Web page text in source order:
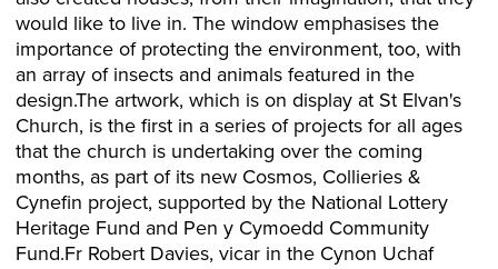
would like to live in. The window emphasises the
importance of protecting the environment, too, with
an array of insects and animals featured in the
design.The artwork, which is on display at St Elvan's
Church, is the first in a series of projects for all ages
that the church is undertaking over the coming
months, as part of its new Cosmos, Collieries &
Cynefin project, supported by the National Lottery
Heritage Fund and Pen y Cymoedd Community
Fund.Fr Robert Davies, vicar in the Cynon Uchaf